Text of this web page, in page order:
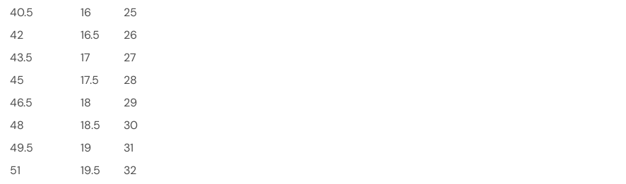
40.5 16
25
42 16.5
26
43.5 17
27
45 17.5
28
46.5 18
29
48 18.5
30
49.5 19
31
51 19.5
32